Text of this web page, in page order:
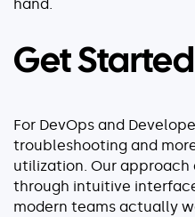
hand.
Get Started
For DevOps and
troubleshooting and
utilization. Our
through intuitive
modern teams actually